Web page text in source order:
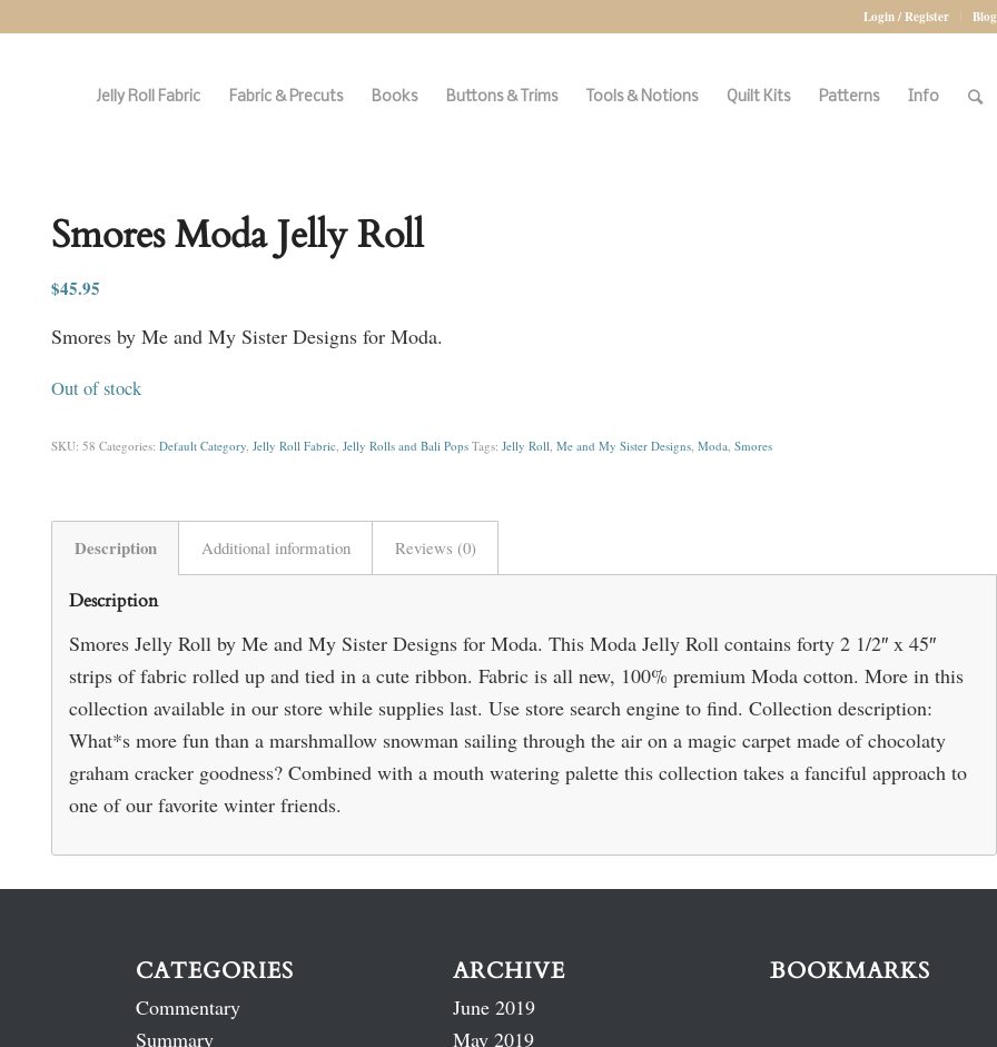
Login / Register Blog
Jelly Roll Fabric Fabric & Precuts Books Buttons & Trims Tools & Notions Quilt Kits Patterns Info
Smores Moda Jelly Roll
$45.95
Smores by Me and My Sister Designs for Moda.
Out of stock
SKU: 58 Categories: Default Category, Jelly Roll Fabric, Jelly Rolls and Bali Pops Tags: Jelly Roll Me and My Sister Designs, Moda Smores
Description Additional information Reviews (0)
Description
Smores Jelly Roll by Me and My Sister Designs for Moda. This Moda Jelly Roll contains forty 2 1/2″ x 45″
strips of fabric rolled up and tied in a cute ribbon. Fabric is all new, 100% premium Moda cotton. More in this
collection available in our store while supplies last. Use store search engine to find. Collection description:
What*s more fun than a marshmallow snowman sailing through the air on a magic carpet made of chocolaty
graham cracker goodness? Combined with a mouth watering palette this collection takes a fanciful approach to
one of our favorite winter friends.
CATEGORIES
Commentary
Summary
ARCHIVE
June 2019
May 2019
BOOKMARKS